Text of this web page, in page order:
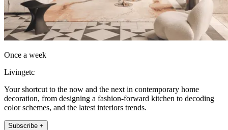
Once a week
Livingetc
Your shortcut to the now and the next in contemporary home
decoration, from designing a fashion-forward kitchen to decoding
color schemes, and the latest interiors trends.
Subscribe +